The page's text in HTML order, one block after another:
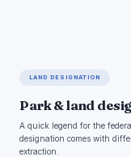
LAND DESIGNATION
Park & land
A quick legend for the
designation comes with
extraction.